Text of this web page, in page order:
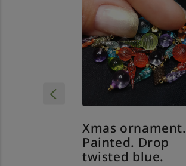
Xmas ornament.
Painted. Drop
twisted blue.